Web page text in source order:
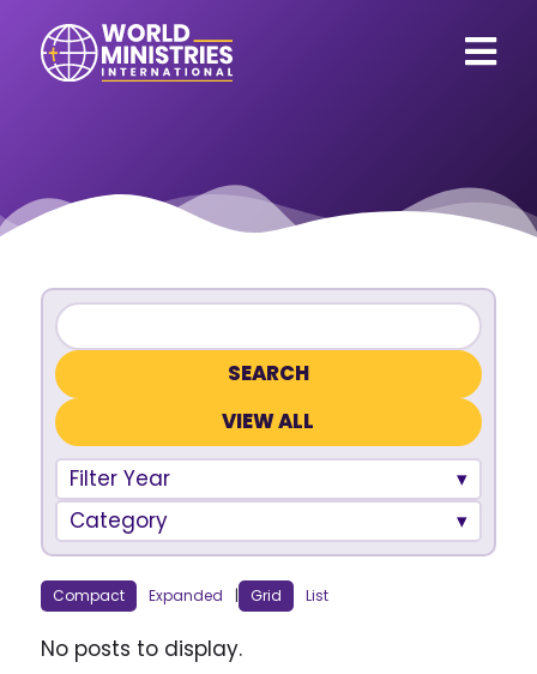
VIEW ALL
Filter Year
Category
Compact Expanded | Grid List
No posts to display.